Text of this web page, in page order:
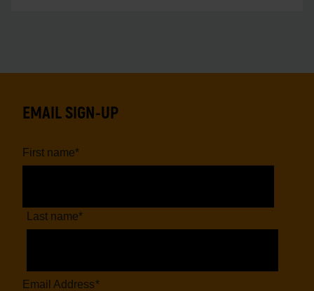
EMAIL SIGN-UP
First name*
Last name*
Email Address*